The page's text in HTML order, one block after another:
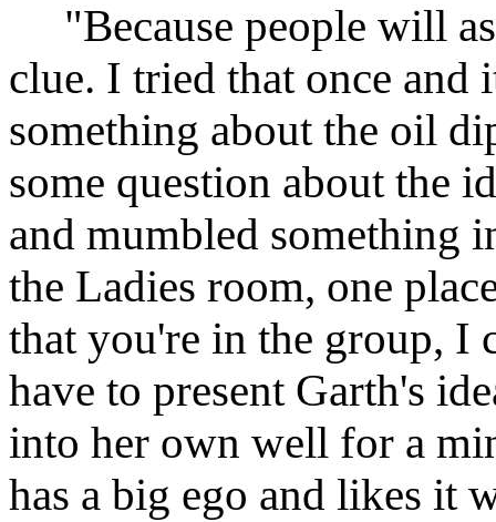
"Because people will
clue. I tried that once and
something about the oil
some question about the
and mumbled something
the Ladies room, one
that you're in the group, I
have to present Garth's
into her own well for a
has a big ego and likes it